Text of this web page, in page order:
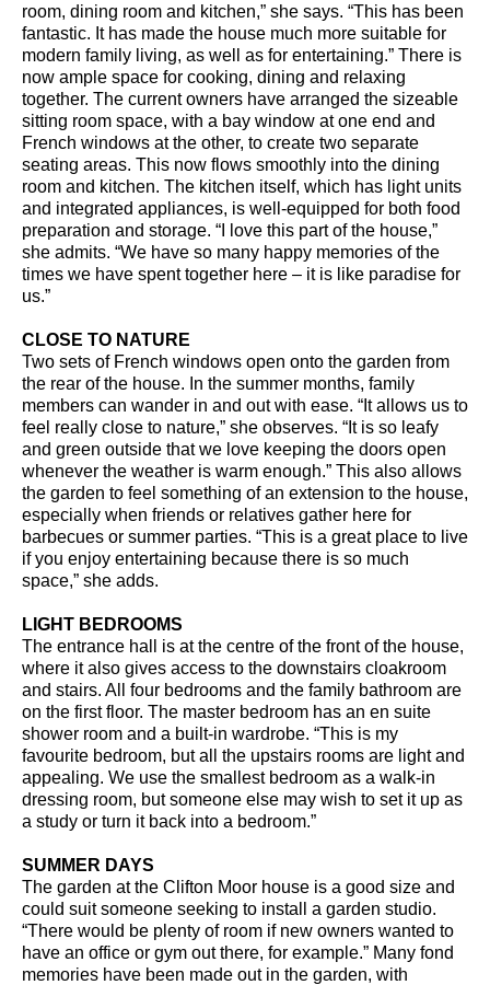
room, dining room and kitchen,” she says. “This has been
fantastic. It has made the house much more suitable for
modern family living, as well as for entertaining.” There is
now ample space for cooking, dining and relaxing
together. The current owners have arranged the sizeable
sitting room space, with a bay window at one end and
French windows at the other, to create two separate
seating areas. This now flows smoothly into the dining
room and kitchen. The kitchen itself, which has light units
and integrated appliances, is well-equipped for both food
preparation and storage. “I love this part of the house,”
she admits. “We have so many happy memories of the
times we have spent together here – it is like paradise for
us.”
CLOSE TO NATURE
Two sets of French windows open onto the garden from
the rear of the house. In the summer months, family
members can wander in and out with ease. “It allows us to
feel really close to nature,” she observes. “It is so leafy
and green outside that we love keeping the doors open
whenever the weather is warm enough.” This also allows
the garden to feel something of an extension to the house,
especially when friends or relatives gather here for
barbecues or summer parties. “This is a great place to live
if you enjoy entertaining because there is so much
space,” she adds.
LIGHT BEDROOMS
The entrance hall is at the centre of the front of the house,
where it also gives access to the downstairs cloakroom
and stairs. All four bedrooms and the family bathroom are
on the first floor. The master bedroom has an en suite
shower room and a built-in wardrobe. “This is my
favourite bedroom, but all the upstairs rooms are light and
appealing. We use the smallest bedroom as a walk-in
dressing room, but someone else may wish to set it up as
a study or turn it back into a bedroom.”
SUMMER DAYS
The garden at the Clifton Moor house is a good size and
could suit someone seeking to install a garden studio.
“There would be plenty of room if new owners wanted to
have an office or gym out there, for example.” Many fond
memories have been made out in the garden, with